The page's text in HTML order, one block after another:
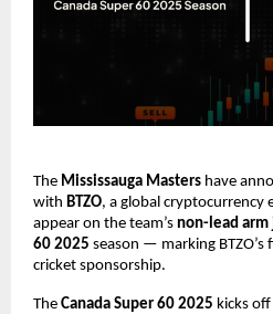
The Mississauga Masters have
with BTZO, a global cryptocurrency
appear on the team’s non-lead arm
60 2025 season — marking
cricket sponsorship.
The Canada Super 60 2025 kicks